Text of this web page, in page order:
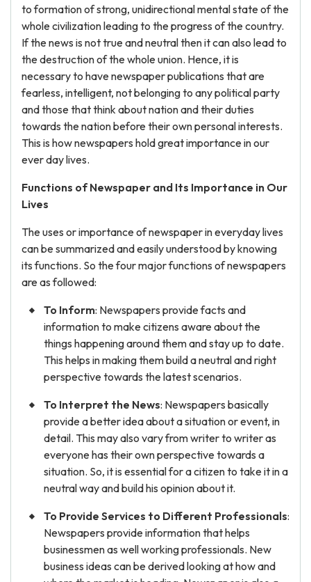
to formation of strong, unidirectional mental state of the
whole civilization leading to the progress of the country.
If the news is not true and neutral then it can also lead to
the destruction of the whole union. Hence, it is
necessary to have newspaper publications that are
fearless, intelligent, not belonging to any political party
and those that think about nation and their duties
towards the nation before their own personal interests.
This is how newspapers hold great importance in our
ever day lives.
Functions of Newspaper and Its Importance in Our
Lives
The uses or importance of newspaper in everyday lives
can be summarized and easily understood by knowing
its functions. So the four major functions of newspapers
are as followed:
To Inform: Newspapers provide facts and
information to make citizens aware about the
things happening around them and stay up to date.
This helps in making them build a neutral and right
perspective towards the latest scenarios.
To Interpret the News: Newspapers basically
provide a better idea about a situation or event, in
detail. This may also vary from writer to writer as
everyone has their own perspective towards a
situation. So, it is essential for a citizen to take it in a
neutral way and build his opinion about it.
To Provide Services to Different Professionals:
Newspapers provide information that helps
businessmen as well working professionals. New
business ideas can be derived looking at how and